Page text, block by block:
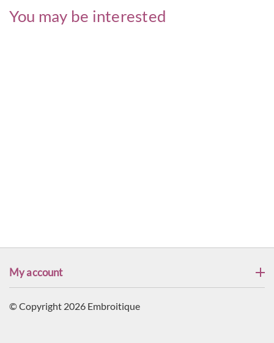
You may be interested
My account
© Copyright 2026 Embroitique